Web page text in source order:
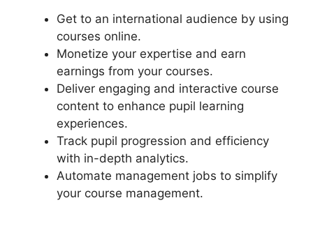
Get to an international audience by using
courses online.
Monetize your expertise and earn
earnings from your courses.
Deliver engaging and interactive course
content to enhance pupil learning
experiences.
Track pupil progression and efficiency
with in-depth analytics.
Automate management jobs to simplify
your course management.